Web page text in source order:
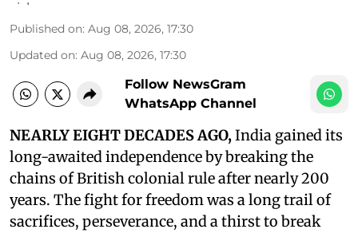
Published on: Aug 08, 2026, 17:30
Updated on: Aug 08, 2026, 17:30
Follow NewsGram
WhatsApp Channel
NEARLY EIGHT DECADES AGO,India gained its
long-awaited independence by breaking the
chains of British colonial rule after nearly 200
years. The fight for freedom was a long trail of
sacrifices, perseverance, and a thirst to break